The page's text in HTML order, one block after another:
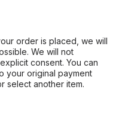
order is placed, we will
We will not
consent. You can
your original payment
select another item.